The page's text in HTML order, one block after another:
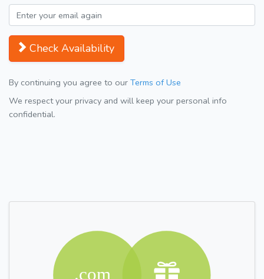
Check Availability
By continuing you agree to our Terms of Use
We respect your privacy and will keep your personal info
confidential.